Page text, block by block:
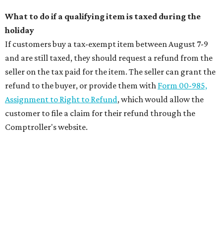
What to do if a qualifying item is taxed during the
holiday
If customers buy a tax-exempt item between August 7-9
and are still taxed, they should request a refund from the
seller on the tax paid for the item. The seller can grant the
refund to the buyer, or provide them with Form 00-985,
Assignment to Right to Refund, which would allow the
customer to file a claim for their refund through the
Comptroller's website.